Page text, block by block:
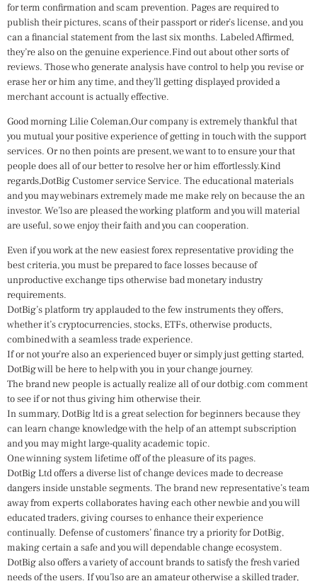
for term confirmation and scam prevention. Pages are required to
publish their pictures, scans of their passport or rider’s license, and you
can a financial statement from the last six months. Labeled Affirmed,
they’re also on the genuine experience.Find out about other sorts of
reviews. Those who generate analysis have control to help you revise or
erase her or him any time, and they’ll getting displayed provided a
merchant account is actually effective.
Good morning Lilie Coleman,Our company is extremely thankful that
you mutual your positive experience of getting in touch with the support
services. Or no then points are present, we want to to ensure your that
people does all of our better to resolve her or him effortlessly.Kind
regards,DotBig Customer service Service. The educational materials
and you may webinars extremely made me make rely on because the an
investor. We’lso are pleased the working platform and you will material
are useful, so we enjoy their faith and you can cooperation.
Even if you work at the new easiest forex representative providing the
best criteria, you must be prepared to face losses because of
unproductive exchange tips otherwise bad monetary industry
requirements.
DotBig’s platform try applauded to the few instruments they offers,
whether it’s cryptocurrencies, stocks, ETFs, otherwise products,
combined with a seamless trade experience.
If or not your’re also an experienced buyer or simply just getting started,
DotBig will be here to help with you in your change journey.
The brand new people is actually realize all of our dotbig.com comment
to see if or not thus giving him otherwise their.
In summary, DotBig ltd is a great selection for beginners because they
can learn change knowledge with the help of an attempt subscription
and you may might large-quality academic topic.
One winning system lifetime off of the pleasure of its pages.
DotBig Ltd offers a diverse list of change devices made to decrease
dangers inside unstable segments. The brand new representative’s team
away from experts collaborates having each other newbie and you will
educated traders, giving courses to enhance their experience
continually. Defense of customers’ finance try a priority for DotBig,
making certain a safe and you will dependable change ecosystem.
DotBig also offers a variety of account brands to satisfy the fresh varied
needs of the users. If you’lso are an amateur otherwise a skilled trader,